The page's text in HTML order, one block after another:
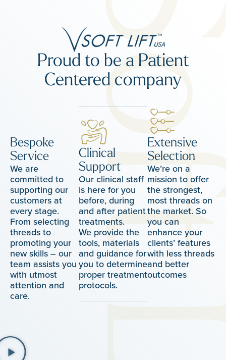
Proud to be a Patient
Centered company
Bespoke
Service
We are
committed to
supporting our
customers at
every stage.
From selecting
threads to
promoting your
new skills – our
team assists you
with utmost
attention and
care.
Clinical
Support
Our clinical staff
is here for you
before, during
and after patient
treatments.
We provide the
tools, materials
and guidance for
you to determine
proper treatment
protocols.
Extensive
Selection
We’re on a
mission to offer
the strongest,
most threads on
the market. So
you can
enhance your
clients’ features
with less threads
and better
outcomes